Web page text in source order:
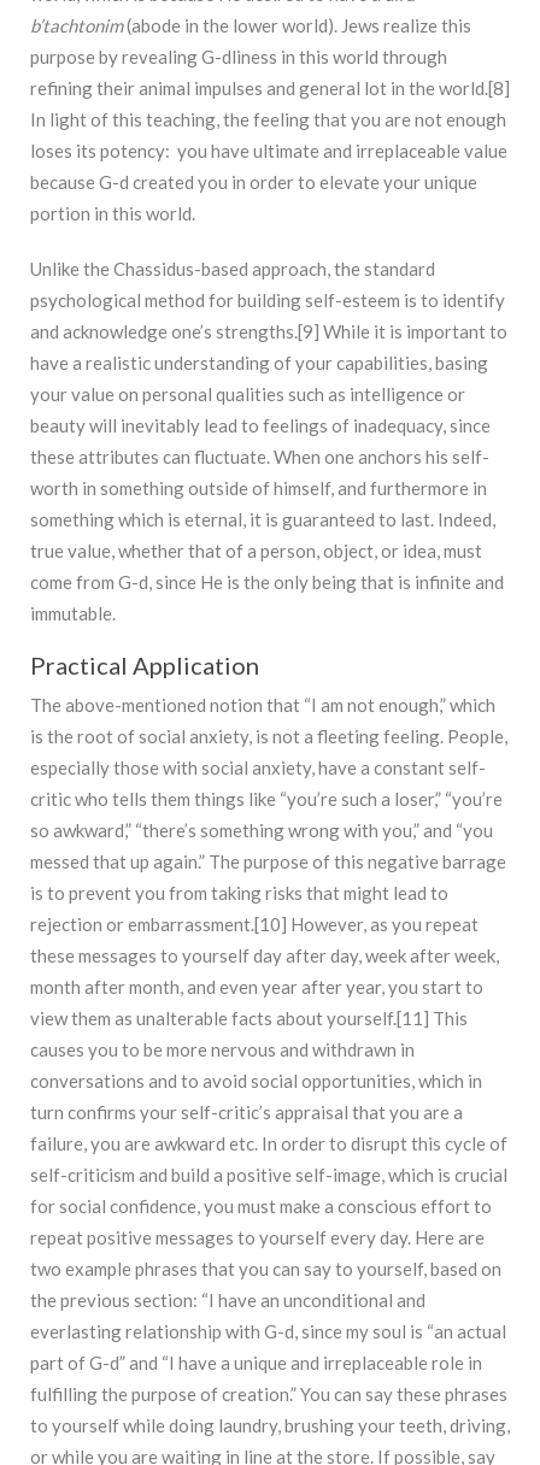
b’tachtonim(abode in the lower world). Jews realize this
purpose by revealing G-dliness in this world through
refining their animal impulses and general lot in the world.[8]
In light of this teaching, the feeling that you are not enough
loses its potency: you have ultimate and irreplaceable value
because G-d created you in order to elevate your unique
portion in this world.
Unlike the Chassidus-based approach, the standard
psychological method for building self-esteem is to identify
and acknowledge one’s strengths.[9] While it is important to
have a realistic understanding of your capabilities, basing
your value on personal qualities such as intelligence or
beauty will inevitably lead to feelings of inadequacy, since
these attributes can fluctuate. When one anchors his self-
worth in something outside of himself, and furthermore in
something which is eternal, it is guaranteed to last. Indeed,
true value, whether that of a person, object, or idea, must
come from G-d, since He is the only being that is infinite and
immutable.
Practical Application
The above-mentioned notion that “I am not enough,” which
is the root of social anxiety, is not a fleeting feeling. People,
especially those with social anxiety, have a constant self-
critic who tells them things like “you’re such a loser,” “you’re
so awkward,” “there’s something wrong with you,” and “you
messed that up again.” The purpose of this negative barrage
is to prevent you from taking risks that might lead to
rejection or embarrassment.[10] However, as you repeat
these messages to yourself day after day, week after week,
month after month, and even year after year, you start to
view them as unalterable facts about yourself.[11] This
causes you to be more nervous and withdrawn in
conversations and to avoid social opportunities, which in
turn confirms your self-critic’s appraisal that you are a
failure, you are awkward etc. In order to disrupt this cycle of
self-criticism and build a positive self-image, which is crucial
for social confidence, you must make a conscious effort to
repeat positive messages to yourself every day. Here are
two example phrases that you can say to yourself, based on
the previous section: “I have an unconditional and
everlasting relationship with G-d, since my soul is “an actual
part of G-d” and “I have a unique and irreplaceable role in
fulfilling the purpose of creation.” You can say these phrases
to yourself while doing laundry, brushing your teeth, driving,
or while you are waiting in line at the store. If possible, say